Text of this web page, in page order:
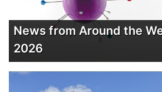
News from Around the
2026